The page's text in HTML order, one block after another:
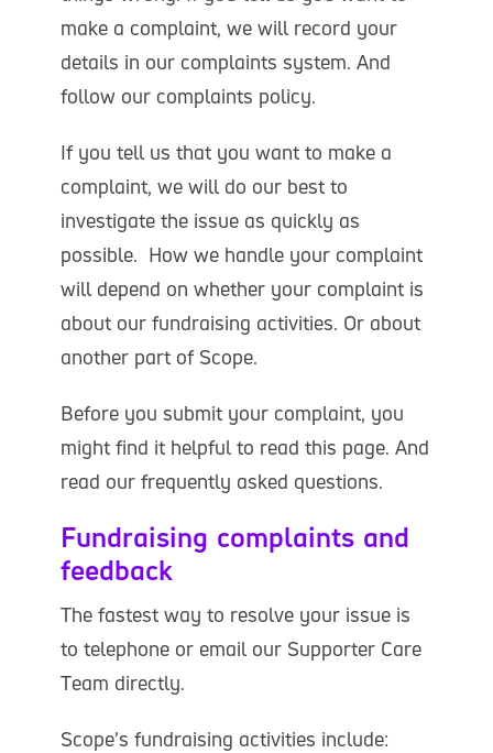
make a complaint, we will record your
details in our complaints system. And
follow our complaints policy.
If you tell us that you want to make a
complaint, we will do our best to
investigate the issue as quickly as
possible. How we handle your complaint
will depend on whether your complaint is
about our fundraising activities. Or about
another part of Scope.
Before you submit your complaint, you
might find it helpful to read this page. And
read our frequently asked questions.
Fundraising complaints and
feedback
The fastest way to resolve your issue is
to telephone or email our Supporter Care
Team directly.
Scope’s fundraising activities include: